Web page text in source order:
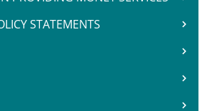
STATEMENTS